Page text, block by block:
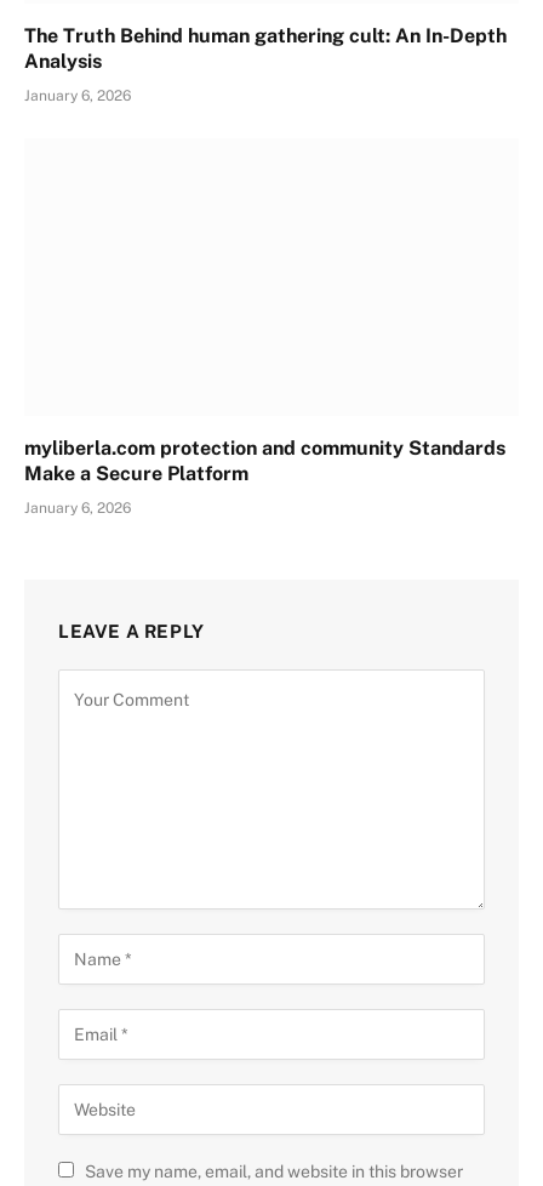
The Truth Behind human gathering cult: An In-Depth
Analysis
January 6, 2026
myliberla.com protection and community Standards
Make a Secure Platform
January 6, 2026
LEAVE A REPLY
Save my name, email, and website in this browser